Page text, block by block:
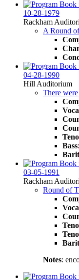
10-28-1979
Rackham
A Round
04-28-1990
Hill Auditorium
There
Bass:
03-05-1991
Rackham
Round of
Notes: